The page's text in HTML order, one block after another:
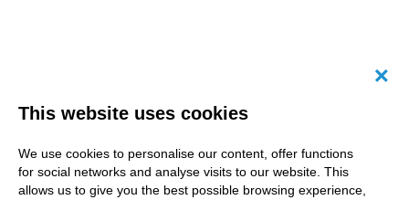
This website uses cookies
We use cookies to personalise our content, offer functions
for social networks and analyse visits to our website. This
allows us to give you the best possible browsing experience,